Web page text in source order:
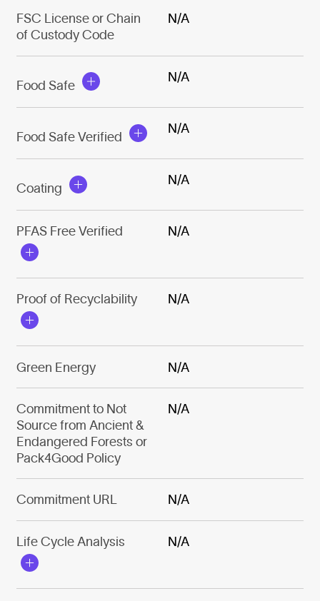
FSC License or Chain
of Custody Code
N/A
Food Safe
N/A
Food Safe Verified
N/A
Coating
N/A
PFAS Free Verified N/A
Proof of Recyclability N/A
Green Energy N/A
Commitment to Not
Source from Ancient &
Endangered Forests or
Pack4Good Policy
N/A
Commitment URL N/A
Life Cycle Analysis N/A